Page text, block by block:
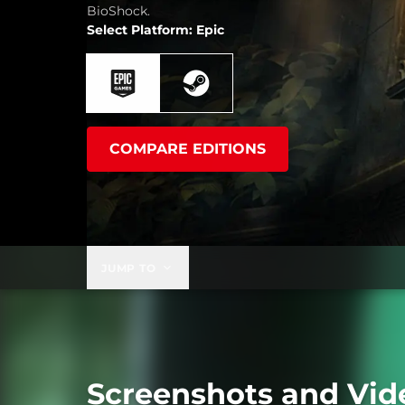
BioShock.
Select Platform: Epic
COMPARE EDITIONS
Screenshots and